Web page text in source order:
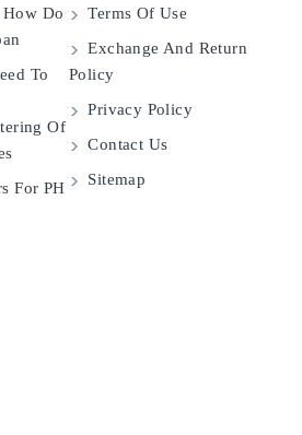
How Do
To
Of
For PH
Terms Of Use
Exchange And Return
Policy
Privacy Policy
Contact Us
Sitemap